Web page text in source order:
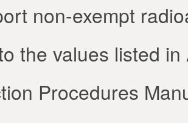
non-exempt
the values listed
Procedures